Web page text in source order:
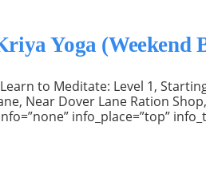
Yoga (Weekend
to Meditate: Level 1,
Near Dover Lane Ration
info_place=”top”